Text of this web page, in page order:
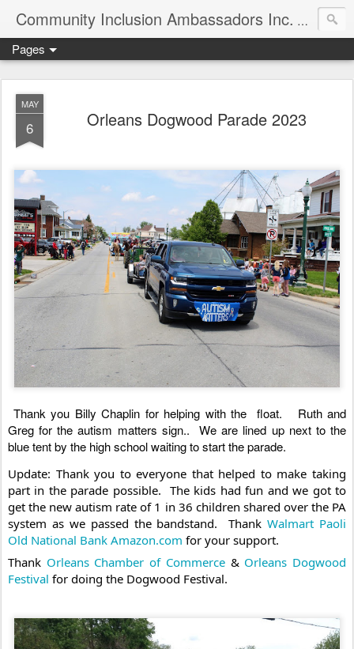
Community Inclusion Ambassadors Inc.
Pages
MAY
6 Orleans Dogwood Parade 2023
Thank you Billy Chaplin for helping with the  float.   Ruth and
Greg for the autism matters sign..  We are lined up next to the
blue tent by the high school waiting to start the parade.
Update: Thank you to everyone that helped to make taking
part in the parade possible.  The kids had fun and we got to
get the new autism rate of 1 in 36 children shared over the PA
system as we passed the bandstand.  Thank Walmart Paoli
Old National Bank Amazon.com for your support.
Thank Orleans Chamber of Commerce & Orleans Dogwood
Festival for doing the Dogwood Festival.